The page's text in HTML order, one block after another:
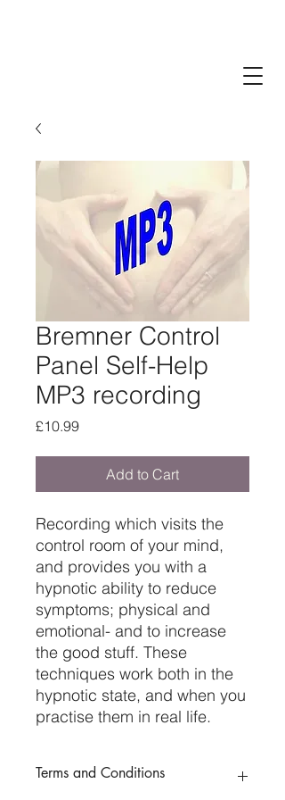
Bremner Control
Panel Self-Help
MP3 recording
£10.99Price
Add to Cart
Recording which visits the
control room of your mind,
and provides you with a
hypnotic ability to reduce
symptoms; physical and
emotional- and to increase
the good stuff. These
techniques work both in the
hypnotic state, and when you
practise them in real life.
Terms and Conditions